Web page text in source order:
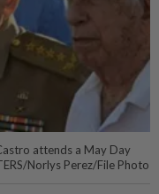
attends a May Day
Norlys Perez/File Photo